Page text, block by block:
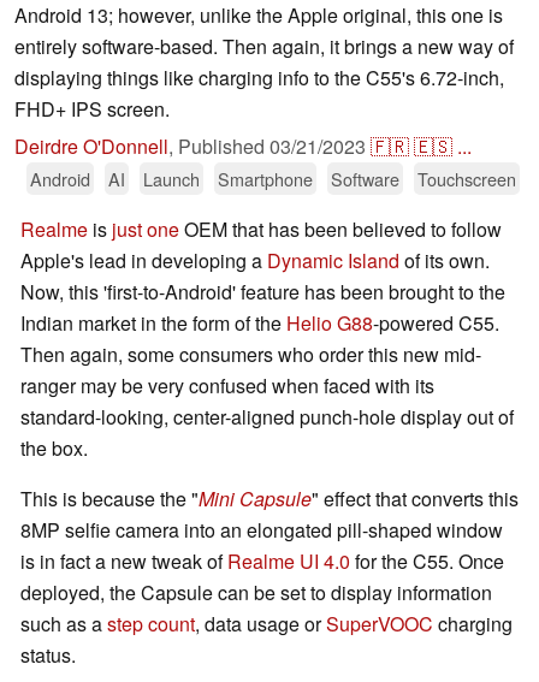
Android 13; however, unlike the Apple original, this one is
entirely software-based. Then again, it brings a new way of
displaying things like charging info to the C55's 6.72-inch,
FHD+ IPS screen.
Deirdre O'Donnell, Published 03/21/2023 🇫🇷🇪🇸 ...
Android AI Launch Smartphone Software Touchscreen
Realme is just oneOEM that has been believed to follow
Apple's lead in developing a Dynamic Island of its own.
Now, this 'first-to-Android' feature has been brought to the
Indian market in the form of the Helio G88-powered C55.
Then again, some consumers who order this new mid-
ranger may be very confused when faced with its
standard-looking, center-aligned punch-hole display out of
the box.
This is because the "Mini Capsule" effect that converts this
8MP selfie camera into an elongated pill-shaped window
is in fact a new tweak ofRealme UI 4.0 for the C55. Once
deployed, the Capsule can be set to display information
such as astep count, data usage orSuperVOOC charging
status.